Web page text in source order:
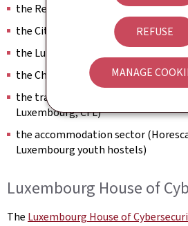
REFUSE
MANAGE
the Regional tourism offices (ORT)
the City of Luxembourg
the Luxembourg City Tourist Office
the Chamber of Commerce
the transport sector (Luxair,
Luxembourg, CFL)
the accommodation sector
Luxembourg youth hostels)
Luxembourg House of
The Luxembourg House of